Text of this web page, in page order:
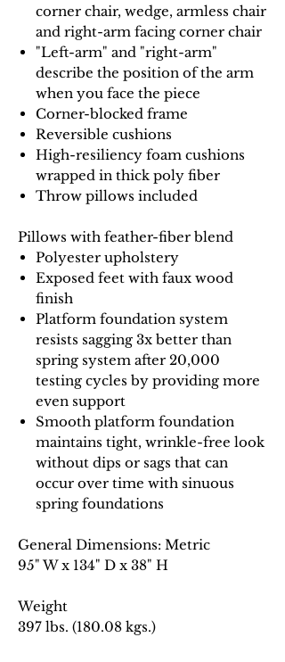
corner chair, wedge, armless chair
and right-arm facing corner chair
"Left-arm" and "right-arm"
describe the position of the arm
when you face the piece
Corner-blocked frame
Reversible cushions
High-resiliency foam cushions
wrapped in thick poly fiber
Throw pillows included
Pillows with feather-fiber blend
Polyester upholstery
Exposed feet with faux wood
finish
Platform foundation system
resists sagging 3x better than
spring system after 20,000
testing cycles by providing more
even support
Smooth platform foundation
maintains tight, wrinkle-free look
without dips or sags that can
occur over time with sinuous
spring foundations
General Dimensions: Metric
95" W x 134" D x 38" H
Weight
397 lbs. (180.08 kgs.)